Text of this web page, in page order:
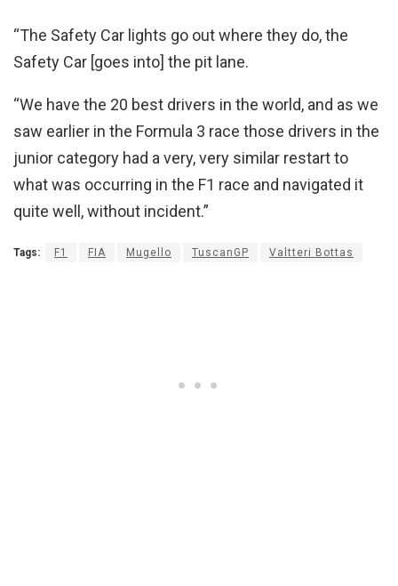
“The Safety Car lights go out where they do, the
Safety Car [goes into] the pit lane.
“We have the 20 best drivers in the world, and as we
saw earlier in the Formula 3 race those drivers in the
junior category had a very, very similar restart to
what was occurring in the F1 race and navigated it
quite well, without incident.”
Tags: F1 FIA Mugello TuscanGP Valtteri Bottas